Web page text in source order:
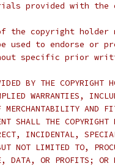
provided with
the copyright holder
to endorse or
specific prior
BY THE COPYRIGHT
WARRANTIES,
AND
SHALL THE COPYRIGHT
INCIDENTAL,
NOT LIMITED TO,
OR PROFITS; OR